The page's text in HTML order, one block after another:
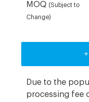
MOQ (Subject to
Change)
Due to the
processing fee